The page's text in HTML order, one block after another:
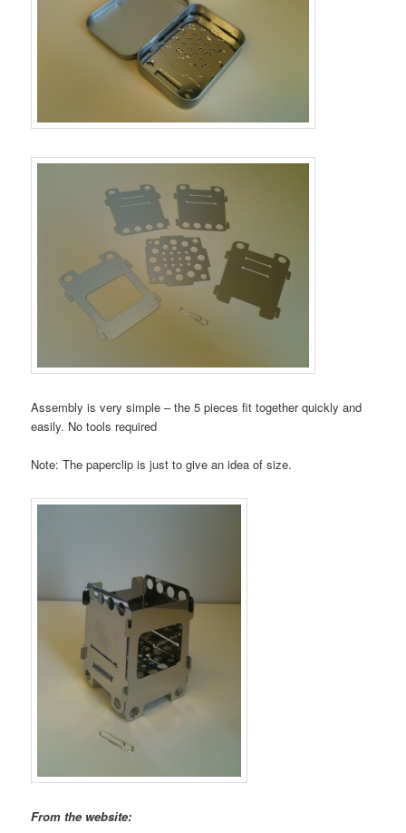
Assembly is very simple – the 5 pieces fit together quickly and
easily. No tools required
Note: The paperclip is just to give an idea of size.
From the website: